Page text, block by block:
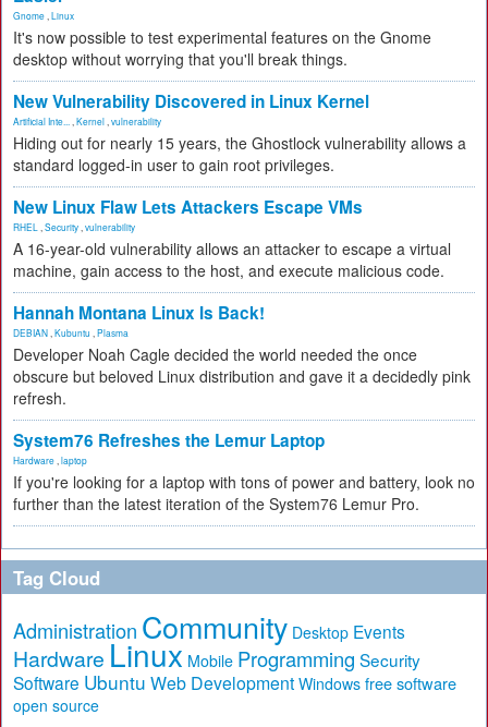
Gnome Linux
It's now possible to test experimental features on the Gnome
desktop without worrying that you'll break things.
New Vulnerability Discovered in Linux Kernel
Artificial Inte... Kernel vulnerability
Hiding out for nearly 15 years, the Ghostlock vulnerability allows a
standard logged-in user to gain root privileges.
New Linux Flaw Lets Attackers Escape VMs
RHEL Security vulnerability
A 16-year-old vulnerability allows an attacker to escape a virtual
machine, gain access to the host, and execute malicious code.
Hannah Montana Linux Is Back!
DEBIAN Kubuntu Plasma
Developer Noah Cagle decided the world needed the once
obscure but beloved Linux distribution and gave it a decidedly pink
refresh.
System76 Refreshes the Lemur Laptop
Hardware laptop
If you're looking for a laptop with tons of power and battery, look no
further than the latest iteration of the System76 Lemur Pro.
Tag Cloud
Administration Community Desktop Events
Hardware Linux Mobile Programming Security
Software Ubuntu Web Development Windows free software
open source